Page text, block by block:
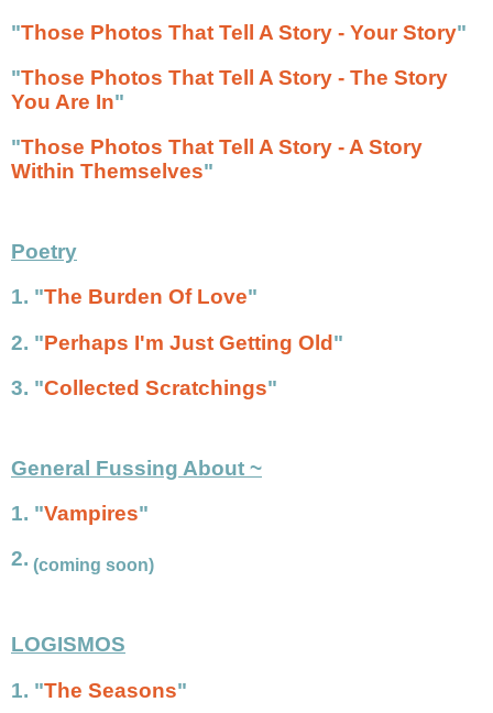
"Those Photos That Tell A Story - Your Story"
"Those Photos That Tell A Story - The Story
You Are In"
"Those Photos That Tell A Story - A Story
Within Themselves"
Poetry
1. "The Burden Of Love"
2. "Perhaps I'm Just Getting Old"
3. "Collected Scratchings"
General Fussing About ~
1. "Vampires"
2. (coming soon)
LOGISMOS
1. "The Seasons"